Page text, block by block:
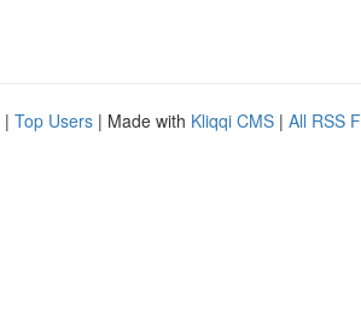
| Top Users | Made with Kliqqi CMS | All RSS